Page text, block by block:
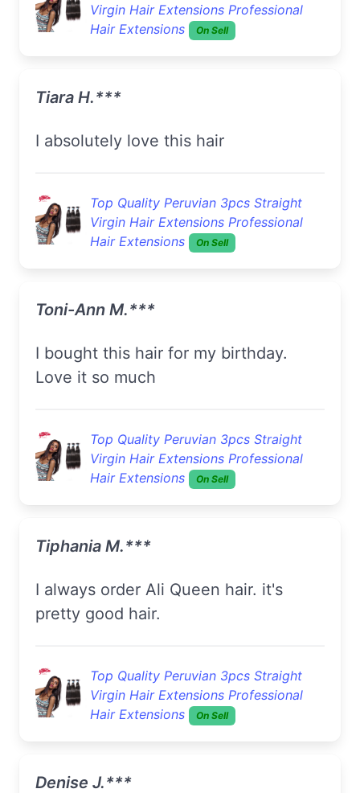
Virgin Hair Extensions Professional
Hair Extensions
On Sell
Tiara H.***
I absolutely love this hair
Top Quality Peruvian 3pcs Straight
Virgin Hair Extensions Professional
Hair Extensions
On Sell
Toni-Ann M.***
I bought this hair for my birthday.
Love it so much
Top Quality Peruvian 3pcs Straight
Virgin Hair Extensions Professional
Hair Extensions
On Sell
Tiphania M.***
I always order Ali Queen hair. it's
pretty good hair.
Top Quality Peruvian 3pcs Straight
Virgin Hair Extensions Professional
Hair Extensions
On Sell
Denise J.***